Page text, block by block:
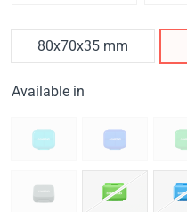
80x70x35 mm
Available in